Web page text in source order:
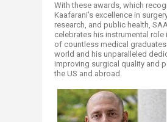
With these awards, which
Kaafarani’s excellence in
research, and public health,
celebrates his instrumental role
of countless medical
world and his unparalleled
improving surgical quality and
the US and abroad.